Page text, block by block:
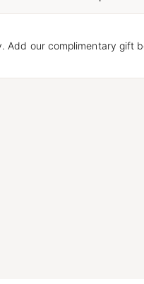
Add our complimentary gift